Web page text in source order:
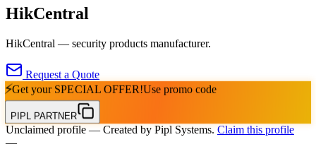
HikCentral
HikCentral — security products manufacturer.
Request a Quote
⚡Get your SPECIAL OFFER!Use promo code
PIPL PARTNER
Unclaimed profile — Created by Pipl Systems. Claim this profile
—